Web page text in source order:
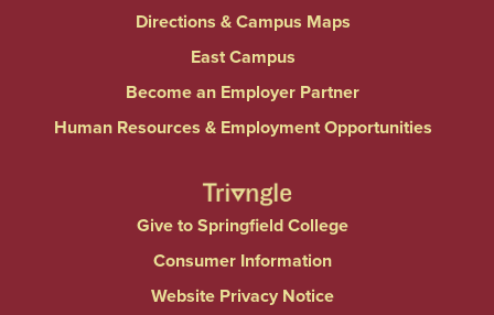
Directions & Campus Maps
East Campus
Become an Employer Partner
Human Resources & Employment Opportunities
Give to Springfield College
Consumer Information
Website Privacy Notice